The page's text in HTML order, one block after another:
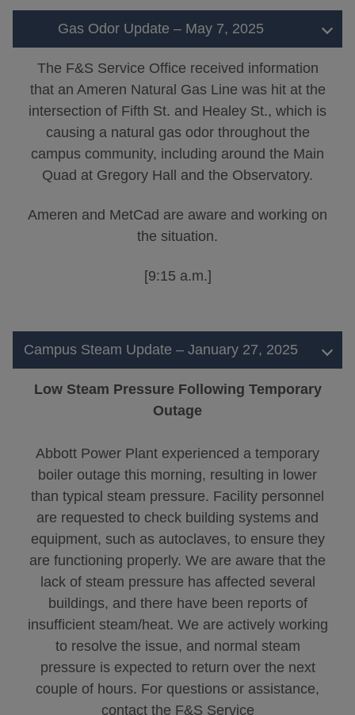
Gas Odor Update – May 7, 2025
The F&S Service Office received information
that an Ameren Natural Gas Line was hit at the
intersection of Fifth St. and Healey St., which is
causing a natural gas odor throughout the
campus community, including around the Main
Quad at Gregory Hall and the Observatory.
Ameren and MetCad are aware and working on
the situation.
[9:15 a.m.]
Campus Steam Update – January 27, 2025
Low Steam Pressure Following Temporary
Outage
Abbott Power Plant experienced a temporary
boiler outage this morning, resulting in lower
than typical steam pressure. Facility personnel
are requested to check building systems and
equipment, such as autoclaves, to ensure they
are functioning properly. We are aware that the
lack of steam pressure has affected several
buildings, and there have been reports of
insufficient steam/heat. We are actively working
to resolve the issue, and normal steam
pressure is expected to return over the next
couple of hours. For questions or assistance,
contact the F&S Service